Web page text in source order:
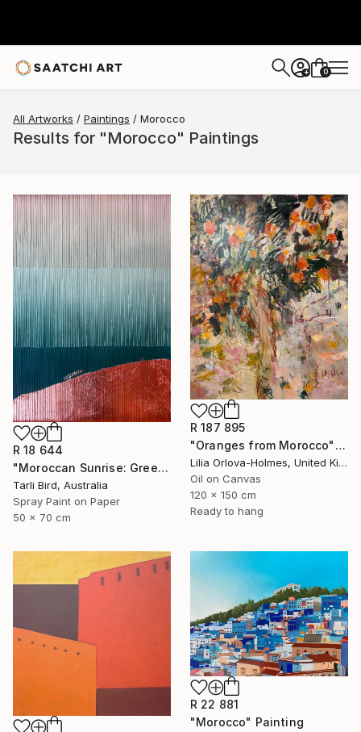
+ 0
All Artworks Paintings Morocco
Results for "Morocco" Paintings
R 18 644
"Moroccan Sunrise: Green" Painting
Tarli Bird, Australia
Spray Paint on Paper
50 x 70 cm
R 187 895
"Oranges from Morocco" Painting
Lilia Orlova-Holmes, United Kingdom
Oil on Canvas
120 x 150 cm
Ready to hang
R 22 881
"Morocco" Painting